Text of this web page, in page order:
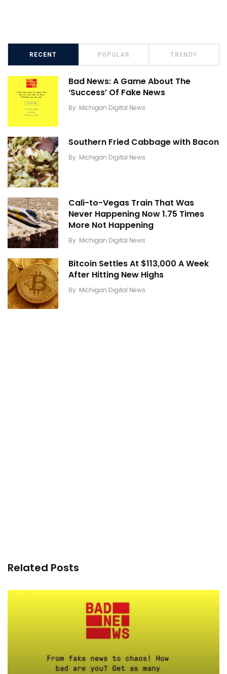
RECENT POPULAR TRENDY
Bad News: A Game About The
‘Success’ Of Fake News
By Michigan Digital News
Southern Fried Cabbage with Bacon
By Michigan Digital News
Cali-to-Vegas Train That Was
Never Happening Now 1.75 Times
More Not Happening
By Michigan Digital News
Bitcoin Settles At $113,000 A Week
After Hitting New Highs
By Michigan Digital News
Related Posts